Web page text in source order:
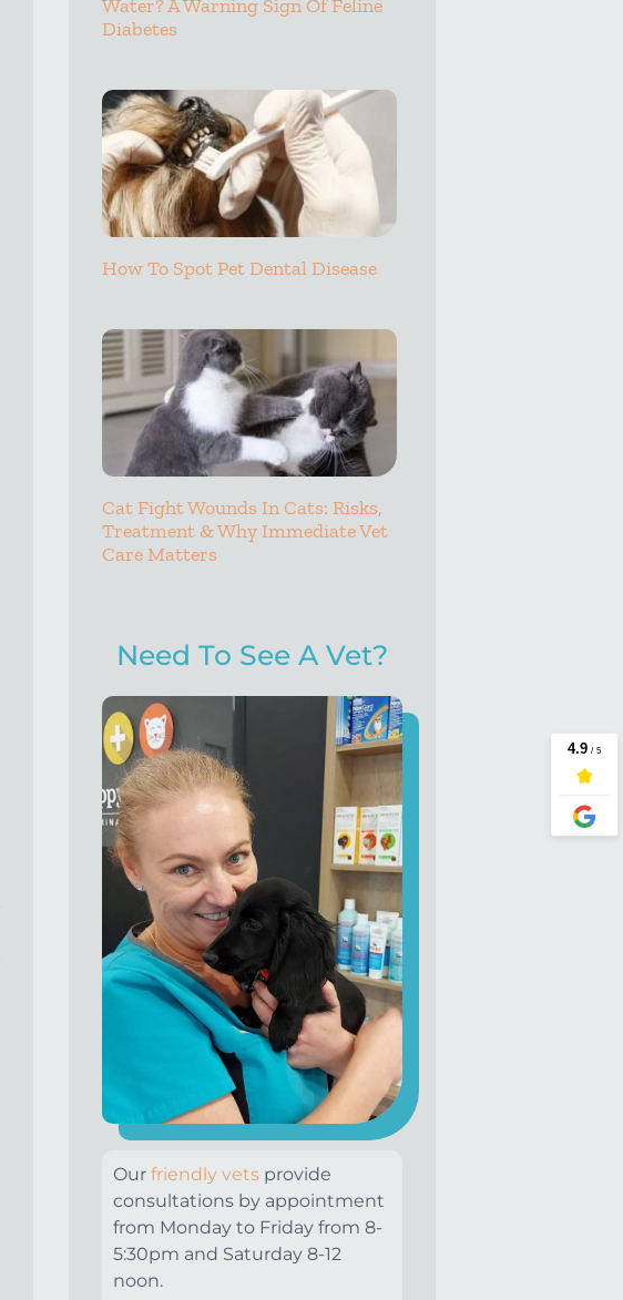
Water? A Warning Sign Of Feline
Diabetes
How To Spot Pet Dental Disease
Cat Fight Wounds In Cats: Risks,
Treatment & Why Immediate Vet
Care Matters
Need To See A Vet?
Our friendly vets provide
consultations by appointment
from Monday to Friday from 8-
5:30pm and Saturday 8-12
noon.